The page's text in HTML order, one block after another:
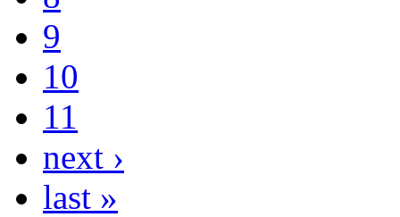
9
10
11
next ›
last »